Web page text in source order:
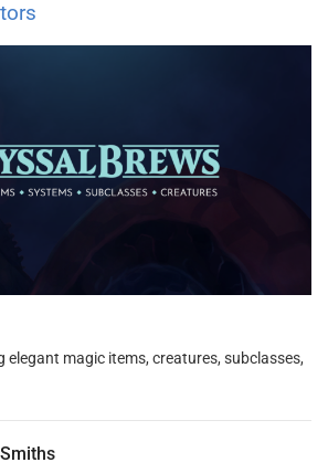
magic items, creatures, subclasses,